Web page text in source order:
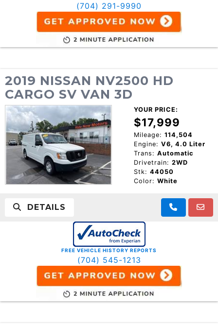
(704) 291-9990
2019 NISSAN NV2500 HD
CARGO SV VAN 3D
YOUR PRICE:
$17,999
Mileage: 114,504
Engine: V6, 4.0 Liter
Trans: Automatic
Drivetrain: 2WD
Stk: 44050
Color: White
DETAILS
FREE VEHICLE HISTORY REPORTS
(704) 545-1213